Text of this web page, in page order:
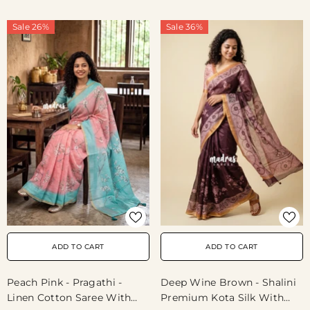
Sale 26%
ADD TO CART
Peach Pink - Pragathi -
Linen Cotton Saree With
Sale 36%
ADD TO CART
Deep Wine Brown - Shalini
Premium Kota Silk With